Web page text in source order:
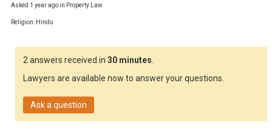
Asked 1 year ago in Property Law
Religion: Hindu
2 answers received in 30 minutes.
Lawyers are available now to answer your questions.
Ask a question